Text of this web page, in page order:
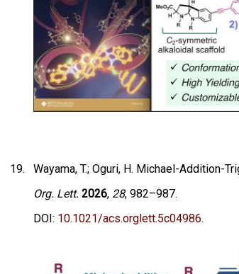
Wayama, T.; Oguri, H. Michael-Addition-
Org. Lett. 2026, 28, 982–987.
DOI: 10.1021/acs.orglett.5c04986.